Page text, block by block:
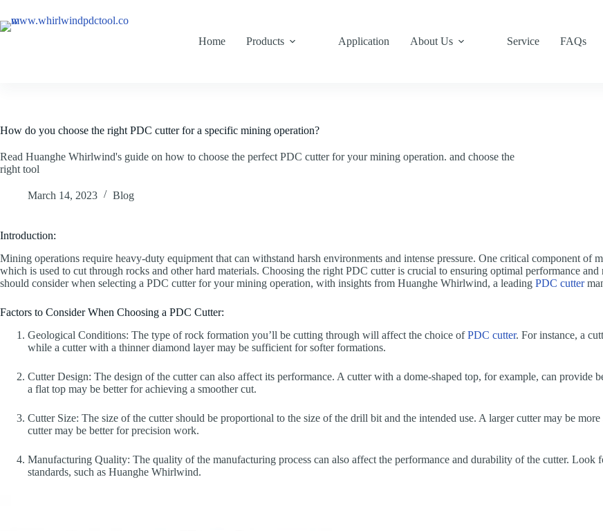
Home Products Application About Us Service FAQs
How do you choose the right PDC cutter for a specific mining operation?
Read Huanghe Whirlwind's guide on how to choose the perfect PDC cutter for your mining operation. and choose the
right tool
March 14, 2023 Blog
Introduction:
Mining operations require heavy-duty equipment that can withstand harsh environments and intense pressure. One critical component
which is used to cut through rocks and other hard materials. Choosing the right PDC cutter is crucial to ensuring optimal performance
should consider when selecting a PDC cutter for your mining operation, with insights from Huanghe Whirlwind, a leading PDC cutter
Factors to Consider When Choosing a PDC Cutter:
Geological Conditions: The type of rock formation you’ll be cutting through will affect the choice ofPDC cutter. For instance, a
while a cutter with a thinner diamond layer may be sufficient for softer formations.
Cutter Design: The design of the cutter can also affect its performance. A cutter with a dome-shaped top, for example, can
a flat top may be better for achieving a smoother cut.
Cutter Size: The size of the cutter should be proportional to the size of the drill bit and the intended use. A larger cutter may be
cutter may be better for precision work.
Manufacturing Quality: The quality of the manufacturing process can also affect the performance and durability of the cutter.
standards, such as Huanghe Whirlwind.